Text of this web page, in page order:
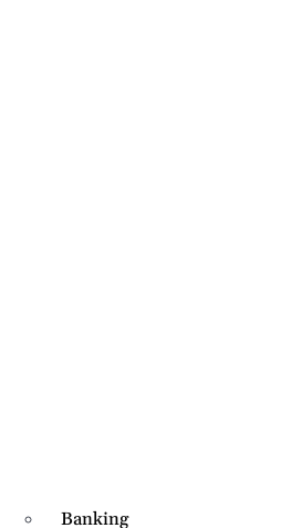
Banking